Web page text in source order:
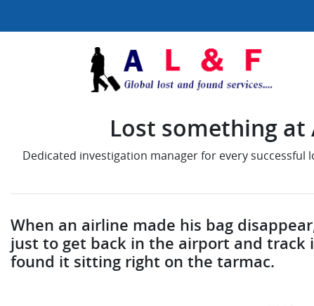
Lost something
Dedicated investigation manager for every
When an airline made his bag
just to get back in the airport and
found it sitting right on the tarmac.